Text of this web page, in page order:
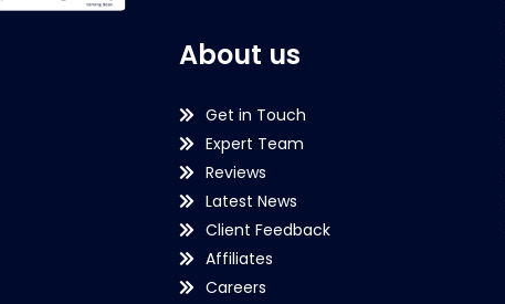
About us
Get in Touch
Expert Team
Reviews
Latest News
Client Feedback
Affiliates
Careers